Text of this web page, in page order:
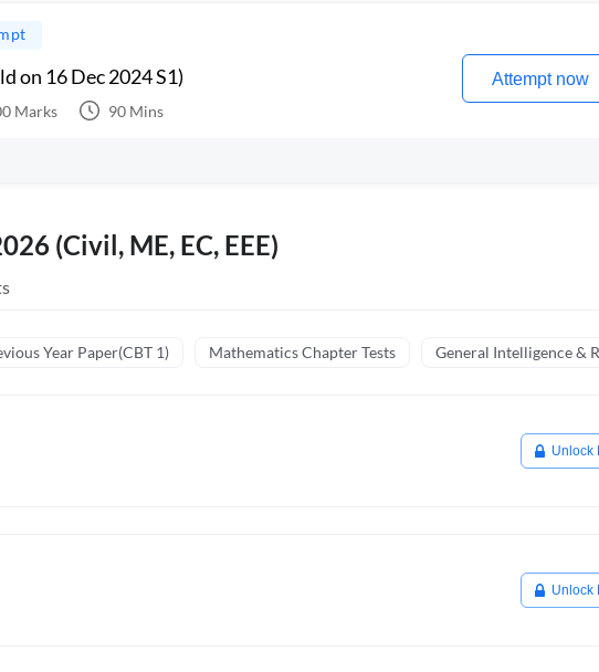
on 16 Dec 2024 S1)
Marks 90 Mins
Attempt now
(Civil, ME, EC, EEE)
Year Paper(CBT 1) Mathematics Chapter Tests General Intelligence &
Unlock
Unlock